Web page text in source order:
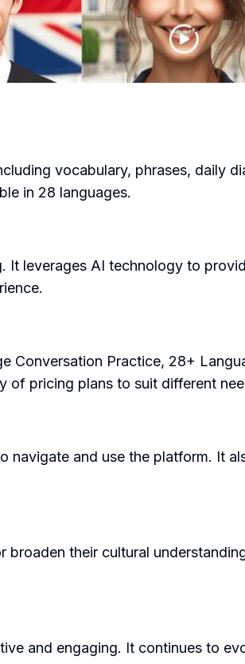
vocabulary, phrases, daily
in 28 languages.
It leverages AI technology to
Conversation Practice, 28+
of pricing plans to suit different
navigate and use the platform. It
their cultural
and engaging. It continues to